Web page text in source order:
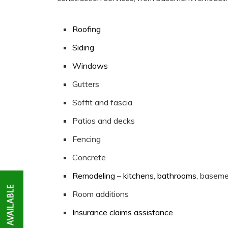
Roofing
Siding
Windows
Gutters
Soffit and fascia
Patios and decks
Fencing
Concrete
Remodeling – kitchens, bathrooms,
Room additions
Insurance claims assistance